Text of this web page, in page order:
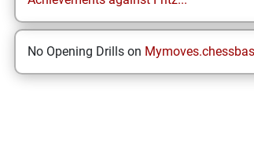
No Opening Drills on